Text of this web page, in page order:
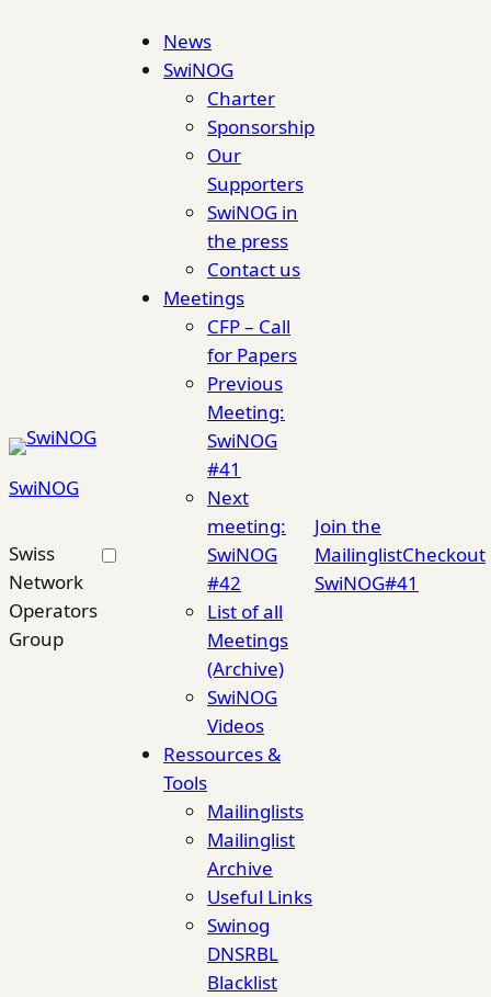
SwiNOG
Swiss
Network
Operators
Group
News
SwiNOG
Charter
Sponsorship
Our
Supporters
SwiNOG in
the press
Contact us
Meetings
CFP – Call
for Papers
Previous
Meeting:
SwiNOG
#41
Next
meeting:
SwiNOG
#42
List of all
Meetings
(Archive)
SwiNOG
Videos
Ressources &
Tools
Mailinglists
Mailinglist
Archive
Useful Links
Swinog
DNSRBL
Blacklist
Join the
MailinglistCheckout
SwiNOG#41